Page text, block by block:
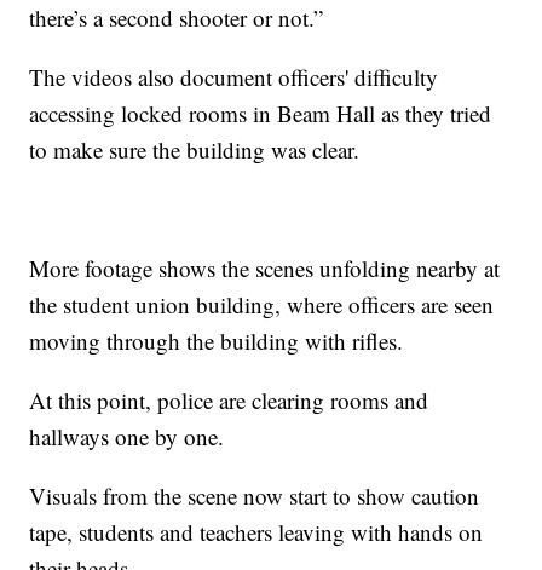
there’s a second shooter or not.”
The videos also document officers' difficulty
accessing locked rooms in Beam Hall as they tried
to make sure the building was clear.
More footage shows the scenes unfolding nearby at
the student union building, where officers are seen
moving through the building with rifles.
At this point, police are clearing rooms and
hallways one by one.
Visuals from the scene now start to show caution
tape, students and teachers leaving with hands on